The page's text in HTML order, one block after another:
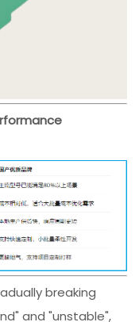
breaking
and "unstable",